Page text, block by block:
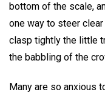
bottom of the scale,
one way to steer
clasp tightly the little
the babbling of the
Many are so anxious